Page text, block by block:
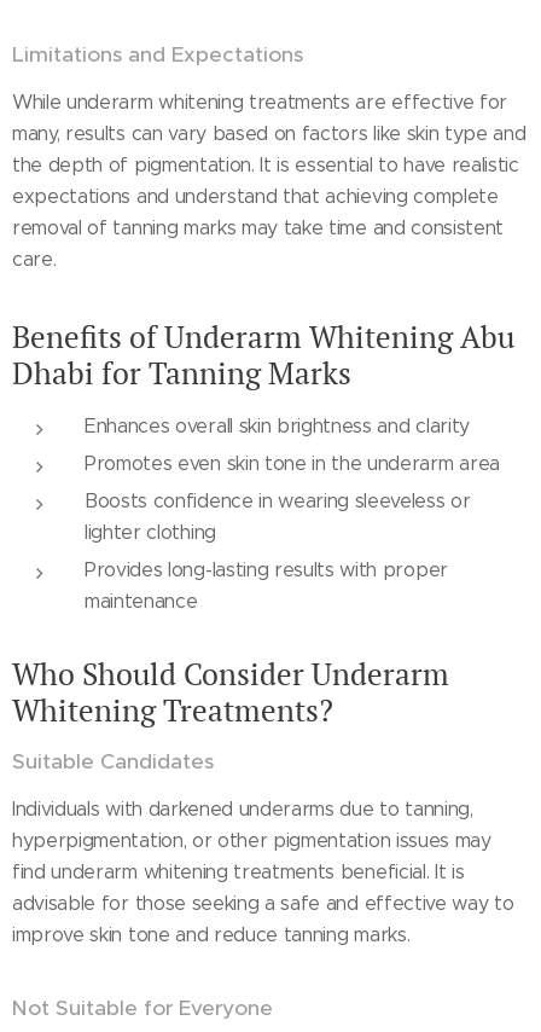
Limitations and Expectations
While underarm whitening treatments are effective for
many, results can vary based on factors like skin type and
the depth of pigmentation. It is essential to have realistic
expectations and understand that achieving complete
removal of tanning marks may take time and consistent
care.
Benefits of Underarm Whitening Abu
Dhabi for Tanning Marks
Enhances overall skin brightness and clarity
Promotes even skin tone in the underarm area
Boosts confidence in wearing sleeveless or
lighter clothing
Provides long-lasting results with proper
maintenance
Who Should Consider Underarm
Whitening Treatments?
Suitable Candidates
Individuals with darkened underarms due to tanning,
hyperpigmentation, or other pigmentation issues may
find underarm whitening treatments beneficial. It is
advisable for those seeking a safe and effective way to
improve skin tone and reduce tanning marks.
Not Suitable for Everyone